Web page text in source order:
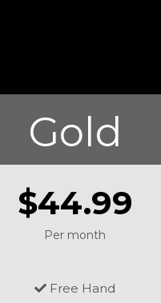
Gold
$44.99
Per month
Free Hand